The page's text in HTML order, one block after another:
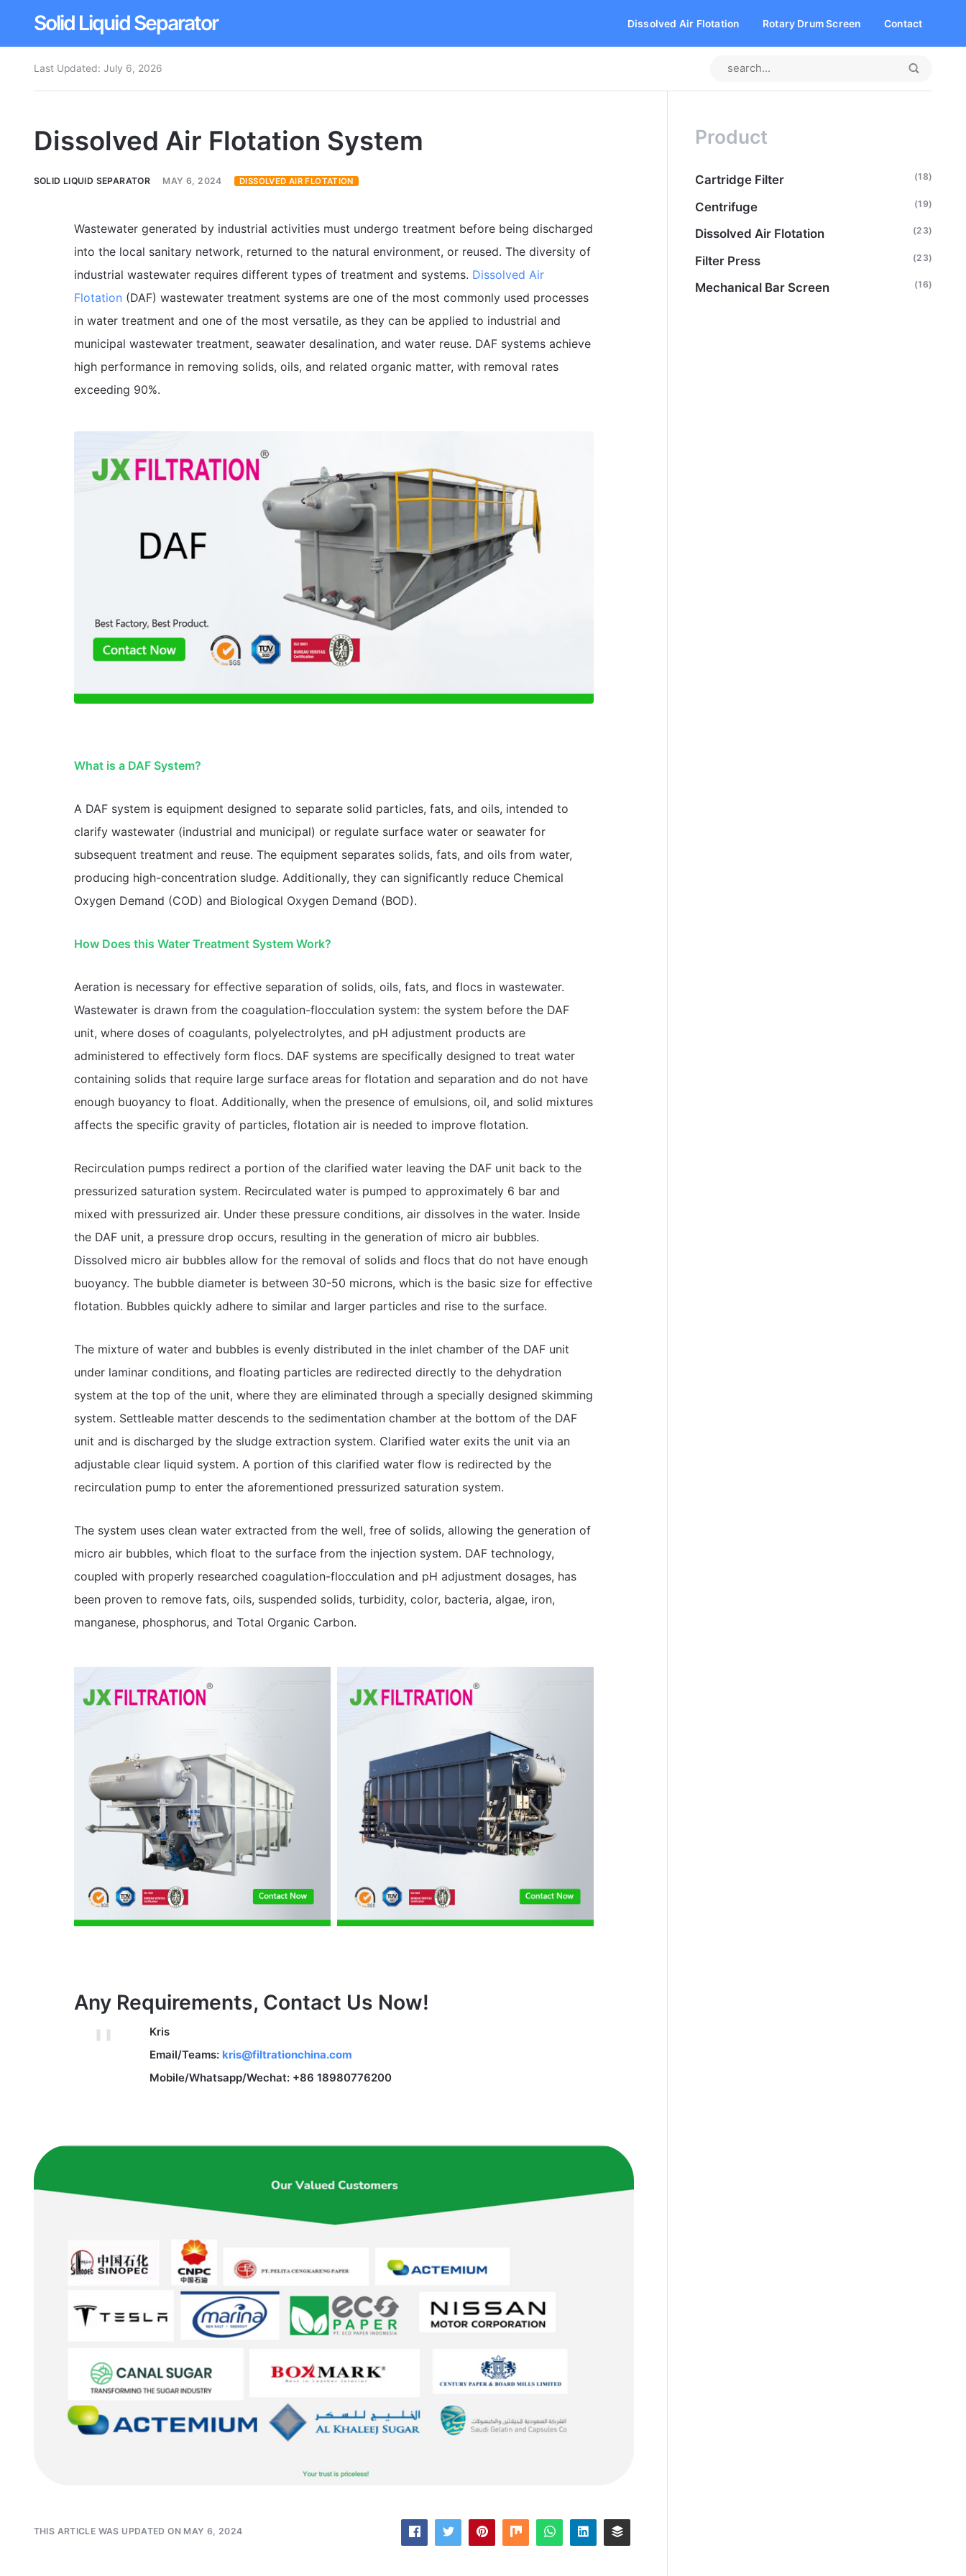
Solid Liquid Separator Dissolved Air Flotation Rotary Drum Screen Contact
Last Updated: July 6, 2026
Dissolved Air Flotation System
SOLID LIQUID SEPARATOR MAY 6, 2024 DISSOLVED AIR FLOTATION
Wastewater generated by industrial activities must undergo treatment before being discharged
into the local sanitary network, returned to the natural environment, or reused. The diversity of
industrial wastewater requires different types of treatment and systems. Dissolved Air
Flotation (DAF) wastewater treatment systems are one of the most commonly used processes
in water treatment and one of the most versatile, as they can be applied to industrial and
municipal wastewater treatment, seawater desalination, and water reuse. DAF systems achieve
high performance in removing solids, oils, and related organic matter, with removal rates
exceeding 90%.
What is a DAF System?
A DAF system is equipment designed to separate solid particles, fats, and oils, intended to
clarify wastewater (industrial and municipal) or regulate surface water or seawater for
subsequent treatment and reuse. The equipment separates solids, fats, and oils from water,
producing high-concentration sludge. Additionally, they can significantly reduce Chemical
Oxygen Demand (COD) and Biological Oxygen Demand (BOD).
How Does this Water Treatment System Work?
Aeration is necessary for effective separation of solids, oils, fats, and flocs in wastewater.
Wastewater is drawn from the coagulation-flocculation system: the system before the DAF
unit, where doses of coagulants, polyelectrolytes, and pH adjustment products are
administered to effectively form flocs. DAF systems are specifically designed to treat water
containing solids that require large surface areas for flotation and separation and do not have
enough buoyancy to float. Additionally, when the presence of emulsions, oil, and solid mixtures
affects the specific gravity of particles, flotation air is needed to improve flotation.
Recirculation pumps redirect a portion of the clarified water leaving the DAF unit back to the
pressurized saturation system. Recirculated water is pumped to approximately 6 bar and
mixed with pressurized air. Under these pressure conditions, air dissolves in the water. Inside
the DAF unit, a pressure drop occurs, resulting in the generation of micro air bubbles.
Dissolved micro air bubbles allow for the removal of solids and flocs that do not have enough
buoyancy. The bubble diameter is between 30-50 microns, which is the basic size for effective
flotation. Bubbles quickly adhere to similar and larger particles and rise to the surface.
The mixture of water and bubbles is evenly distributed in the inlet chamber of the DAF unit
under laminar conditions, and floating particles are redirected directly to the dehydration
system at the top of the unit, where they are eliminated through a specially designed skimming
system. Settleable matter descends to the sedimentation chamber at the bottom of the DAF
unit and is discharged by the sludge extraction system. Clarified water exits the unit via an
adjustable clear liquid system. A portion of this clarified water flow is redirected by the
recirculation pump to enter the aforementioned pressurized saturation system.
The system uses clean water extracted from the well, free of solids, allowing the generation of
micro air bubbles, which float to the surface from the injection system. DAF technology,
coupled with properly researched coagulation-flocculation and pH adjustment dosages, has
been proven to remove fats, oils, suspended solids, turbidity, color, bacteria, algae, iron,
manganese, phosphorus, and Total Organic Carbon.
Any Requirements, Contact Us Now!
Kris
Email/Teams: kris@filtrationchina.com
Mobile/Whatsapp/Wechat: +86 18980776200
THIS ARTICLE WAS UPDATED ON MAY 6, 2024
Product
Cartridge Filter (18)
Centrifuge (19)
Dissolved Air Flotation (23)
Filter Press (23)
Mechanical Bar Screen (16)
Contact